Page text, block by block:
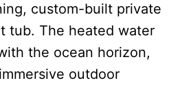
custom-built private
tub. The heated water
the ocean horizon,
outdoor